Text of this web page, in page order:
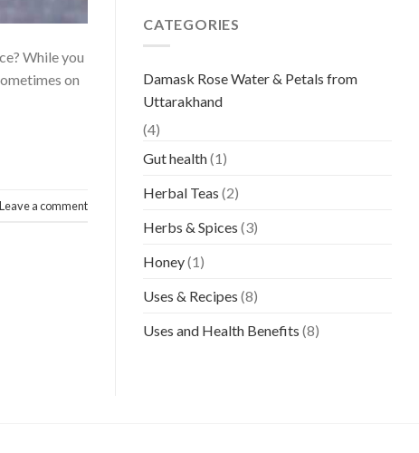
While you
on
Leave a comment
CATEGORIES
Damask Rose Water & Petals from
Uttarakhand
(4)
Gut health(1)
Herbal Teas (2)
Herbs & Spices (3)
Honey(1)
Uses & Recipes (8)
Uses and Health Benefits (8)